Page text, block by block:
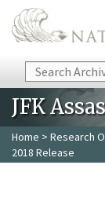
Skip to main content
Search
JFK
Home > Research
2018 Release